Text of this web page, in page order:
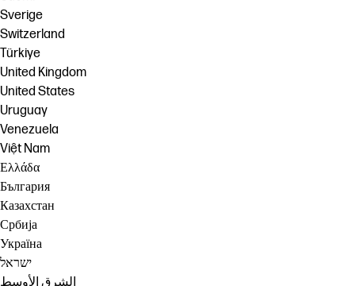
Sverige
Switzerland
Türkiye
United Kingdom
United States
Uruguay
Venezuela
Việt Nam
Ελλάδα
България
Казахстан
Србија
Україна
ישראל
الشرق الأوسط